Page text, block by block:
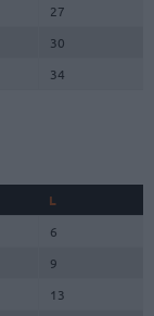
27
30
34
L
6
9
13